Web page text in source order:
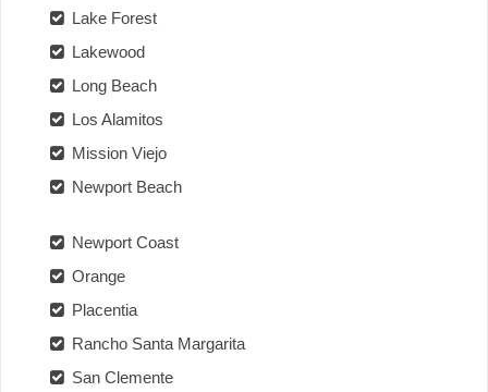
Lake Forest
Lakewood
Long Beach
Los Alamitos
Mission Viejo
Newport Beach
Newport Coast
Orange
Placentia
Rancho Santa Margarita
San Clemente